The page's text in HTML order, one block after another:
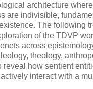
architecture
are indivisible,
The following
of the TDVP
across
theology,
reveal how sentient
interact with a